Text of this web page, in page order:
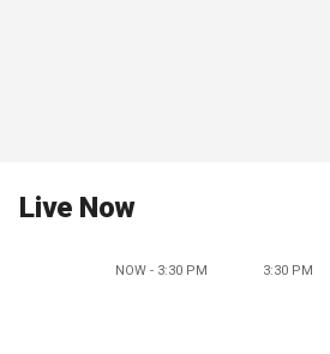
Live Now
NOW - 3:30 PM 3:30 PM